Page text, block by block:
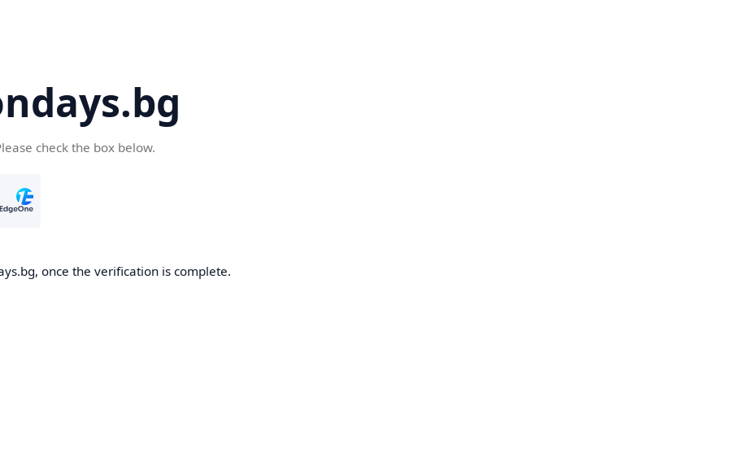
check the box below.
once the verification is complete.